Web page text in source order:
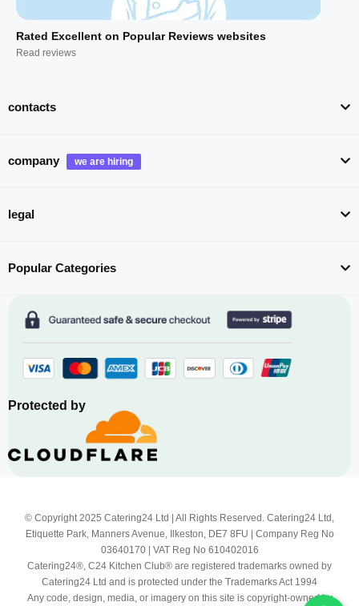
Rated Excellent on Popular Reviews websites
Read reviews
contacts
company
legal
Popular Categories
Protected by
© Copyright 2025 Catering24 Ltd | All Rights Reserved. Catering24 Ltd,
Etiquette Park, Manners Avenue, Ilkeston, DE7 8FU | Company Reg No
03640170 | VAT Reg No 610402016
Catering24®, C24 Kitchen Club® are registered trademarks owned by
Catering24 Ltd and is protected under the Trademarks Act 1994
Any code, design, media, or imagery on this site is copyright-owned by